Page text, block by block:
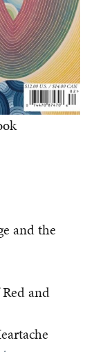
and the
and